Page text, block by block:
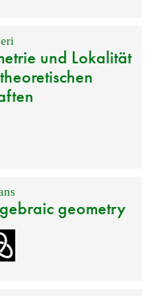
und Lokalität
geometry